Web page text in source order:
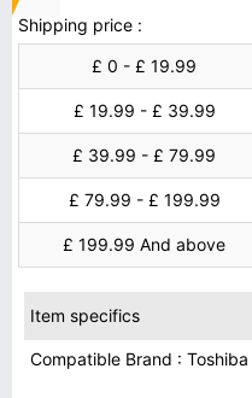
Shipping price :
£ 0 - £ 19.99
£ 19.99 - £ 39.99
£ 39.99 - £ 79.99
£ 79.99 - £ 199.99
£ 199.99 And above
Item specifics
Compatible Brand : Toshiba